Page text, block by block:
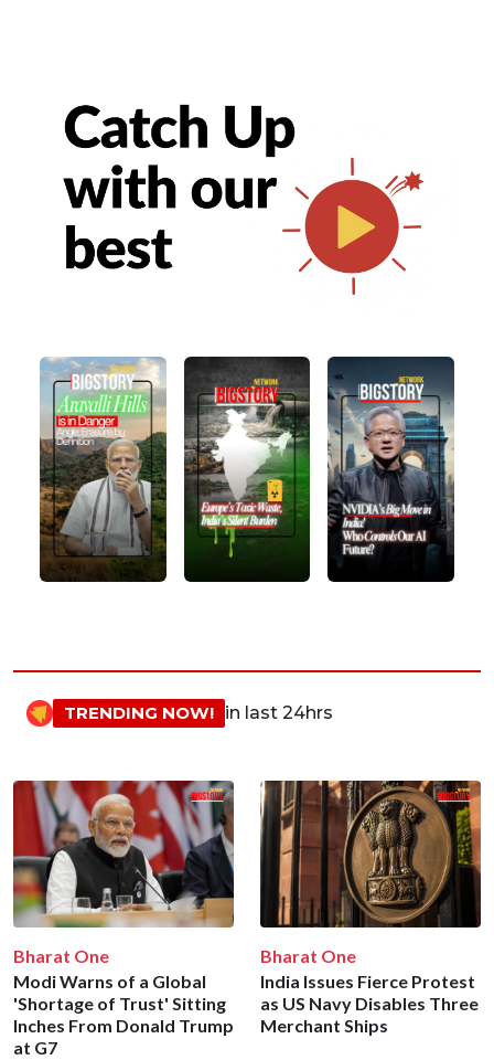
TRENDING NOW! in last 24hrs
Bharat One
Modi Warns of a Global
'Shortage of Trust' Sitting
Inches From Donald Trump
at G7
Bharat One
India Issues Fierce Protest
as US Navy Disables Three
Merchant Ships